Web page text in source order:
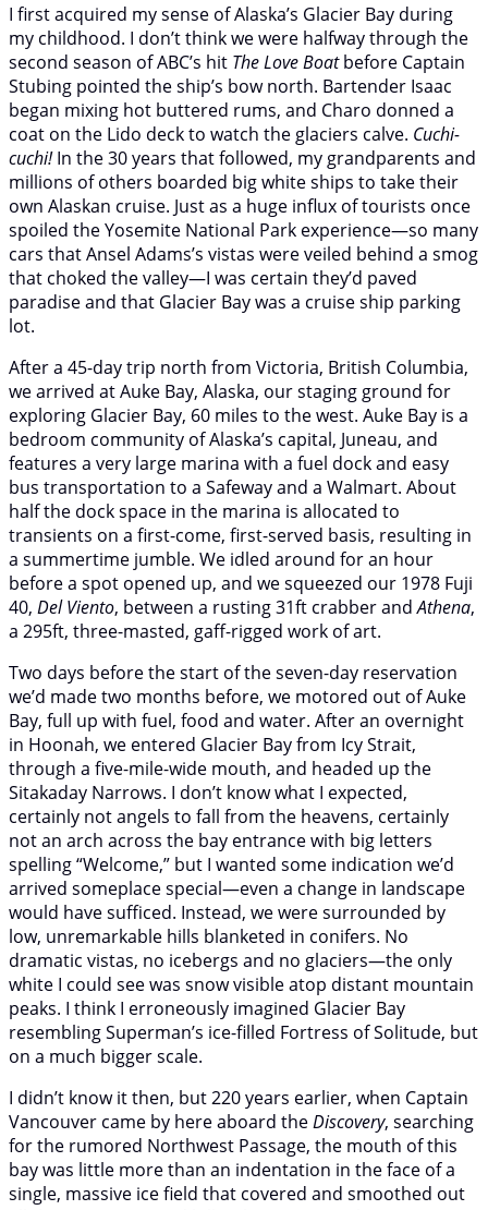
I first acquired my sense of Alaska’s Glacier Bay during
my childhood. I don’t think we were halfway through the
second season of ABC’s hit The Love Boatbefore Captain
Stubing pointed the ship’s bow north. Bartender Isaac
began mixing hot buttered rums, and Charo donned a
coat on the Lido deck to watch the glaciers calve. Cuchi-
cuchi!In the 30 years that followed, my grandparents and
millions of others boarded big white ships to take their
own Alaskan cruise. Just as a huge influx of tourists once
spoiled the Yosemite National Park experience—so many
cars that Ansel Adams’s vistas were veiled behind a smog
that choked the valley—I was certain they’d paved
paradise and that Glacier Bay was a cruise ship parking
lot.
After a 45-day trip north from Victoria, British Columbia,
we arrived at Auke Bay, Alaska, our staging ground for
exploring Glacier Bay, 60 miles to the west. Auke Bay is a
bedroom community of Alaska’s capital, Juneau, and
features a very large marina with a fuel dock and easy
bus transportation to a Safeway and a Walmart. About
half the dock space in the marina is allocated to
transients on a first-come, first-served basis, resulting in
a summertime jumble. We idled around for an hour
before a spot opened up, and we squeezed our 1978 Fuji
40, Del Viento, between a rusting 31ft crabber andAthena,
a 295ft, three-masted, gaff-rigged work of art.
Two days before the start of the seven-day reservation
we’d made two months before, we motored out of Auke
Bay, full up with fuel, food and water. After an overnight
in Hoonah, we entered Glacier Bay from Icy Strait,
through a five-mile-wide mouth, and headed up the
Sitakaday Narrows. I don’t know what I expected,
certainly not angels to fall from the heavens, certainly
not an arch across the bay entrance with big letters
spelling “Welcome,” but I wanted some indication we’d
arrived someplace special—even a change in landscape
would have sufficed. Instead, we were surrounded by
low, unremarkable hills blanketed in conifers. No
dramatic vistas, no icebergs and no glaciers—the only
white I could see was snow visible atop distant mountain
peaks. I think I erroneously imagined Glacier Bay
resembling Superman’s ice-filled Fortress of Solitude, but
on a much bigger scale.
I didn’t know it then, but 220 years earlier, when Captain
Vancouver came by here aboard theDiscovery, searching
for the rumored Northwest Passage, the mouth of this
bay was little more than an indentation in the face of a
single, massive ice field that covered and smoothed out